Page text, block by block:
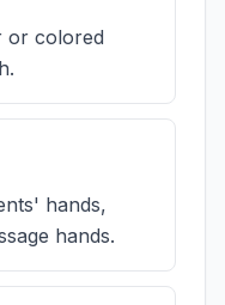
or colored
hands,
hands.